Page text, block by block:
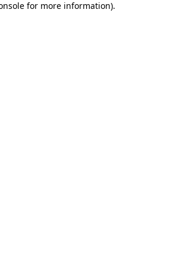
for more information).